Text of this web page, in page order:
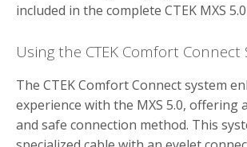
included in the complete CTEK MXS
Using the CTEK Comfort Connect
The CTEK Comfort Connect system
experience with the MXS 5.0, offering
and safe connection method. This